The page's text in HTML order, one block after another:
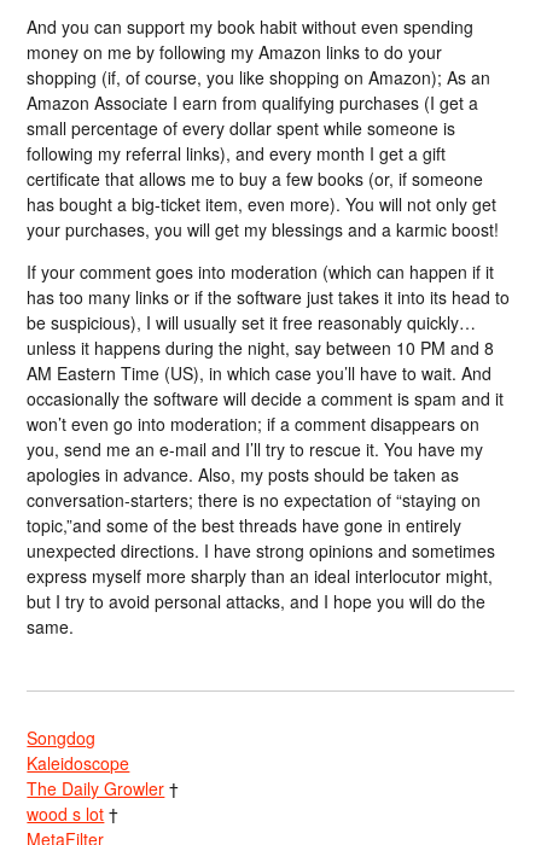
And you can support my book habit without even spending
money on me by following my Amazon links to do your
shopping (if, of course, you like shopping on Amazon); As an
Amazon Associate I earn from qualifying purchases (I get a
small percentage of every dollar spent while someone is
following my referral links), and every month I get a gift
certificate that allows me to buy a few books (or, if someone
has bought a big-ticket item, even more). You will not only get
your purchases, you will get my blessings and a karmic boost!
If your comment goes into moderation (which can happen if it
has too many links or if the software just takes it into its head to
be suspicious), I will usually set it free reasonably quickly…
unless it happens during the night, say between 10 PM and 8
AM Eastern Time (US), in which case you’ll have to wait. And
occasionally the software will decide a comment is spam and it
won’t even go into moderation; if a comment disappears on
you, send me an e-mail and I’ll try to rescue it. You have my
apologies in advance. Also, my posts should be taken as
conversation-starters; there is no expectation of “staying on
topic,”and some of the best threads have gone in entirely
unexpected directions. I have strong opinions and sometimes
express myself more sharply than an ideal interlocutor might,
but I try to avoid personal attacks, and I hope you will do the
same.
Songdog
Kaleidoscope
The Daily Growler †
wood s lot †
MetaFilter